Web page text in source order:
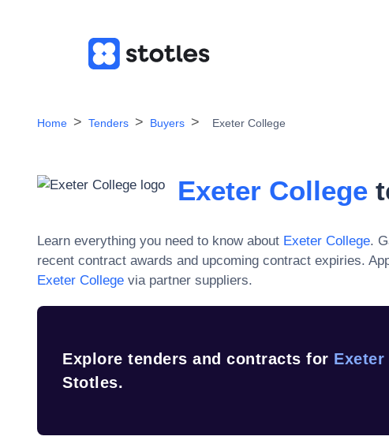
Home Tenders Buyers Exeter College
Exeter College
Learn everything you need to know about Exeter College.
recent contract awards and upcoming contract expiries.
Exeter College via partner suppliers.
Explore tenders and contracts for Exeter
Stotles.